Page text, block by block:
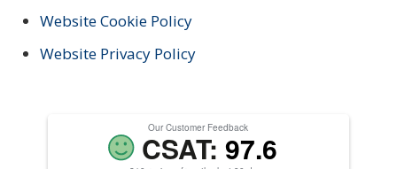
Website Cookie Policy
Website Privacy Policy
Our Customer Feedback
CSAT: 97.6